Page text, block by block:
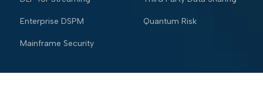
Enterprise DSPM
Mainframe Security
Quantum Risk